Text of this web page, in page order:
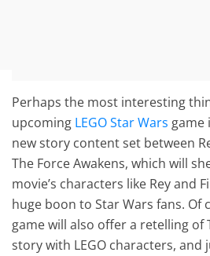
Perhaps the most interesting
upcoming LEGO Star Wars game
new story content set between
The Force Awakens, which will
movie’s characters like Rey and
huge boon to Star Wars fans. Of
game will also offer a retelling of
story with LEGO characters,